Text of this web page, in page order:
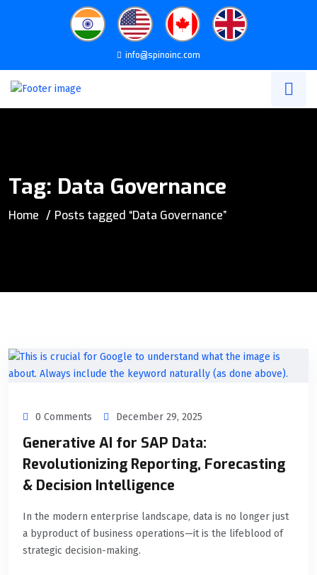
info@spinoinc.com
Tag: Data Governance
Home Posts tagged “Data Governance”
0 Comments December 29, 2025
Generative AI for SAP Data:
Revolutionizing Reporting, Forecasting
& Decision Intelligence
In the modern enterprise landscape, data is no longer just
a byproduct of business operations—it is the lifeblood of
strategic decision-making.